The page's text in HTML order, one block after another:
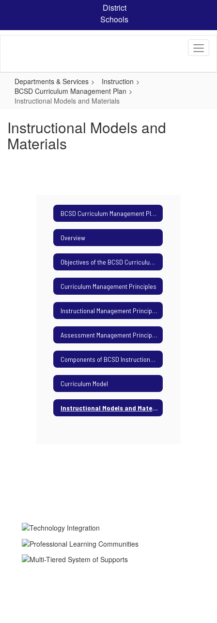
content
District
Schools
Departments & Services
Instruction
BCSD Curriculum Management Plan
Instructional Models and Materials
Instructional Models and
Materials
BCSD Curriculum Management Plan Home
Overview
Objectives of the BCSD Curriculum Management Plan
Curriculum Management Principles
Instructional Management Principles
Assessment Management Principles
Components of BCSD Instructional Calendar
Curriculum Model
Instructional Models and Materials